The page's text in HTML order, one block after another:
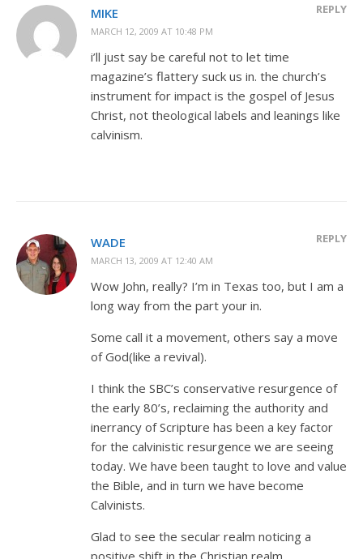
MIKE
MARCH 12, 2009 AT 10:48 PM
REPLY
i’ll just say be careful not to let time
magazine’s flattery suck us in. the church’s
instrument for impact is the gospel of Jesus
Christ, not theological labels and leanings like
calvinism.
WADE
MARCH 13, 2009 AT 12:40 AM
REPLY
Wow John, really? I’m in Texas too, but I am a
long way from the part your in.
Some call it a movement, others say a move
of God(like a revival).
I think the SBC’s conservative resurgence of
the early 80’s, reclaiming the authority and
inerrancy of Scripture has been a key factor
for the calvinistic resurgence we are seeing
today. We have been taught to love and value
the Bible, and in turn we have become
Calvinists.
Glad to see the secular realm noticing a
positive shift in the Christian realm.